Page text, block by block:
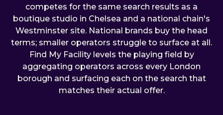
competes for the same search results as a
boutique studio in Chelsea and a national chain's
Westminster site. National brands buy the head
terms; smaller operators struggle to surface at all.
Find My Facility levels the playing field by
aggregating operators across every London
borough and surfacing each on the search that
matches their actual offer.